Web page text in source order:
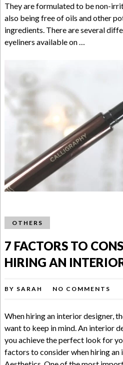
They are formulated to be non-
also being free of oils and other
ingredients. There are several
eyeliners available on …
OTHERS
7 FACTORS TO
HIRING AN
BY SARAH NO COMMENTS
When hiring an interior designer,
want to keep in mind. An interior
you achieve the perfect look for
factors to consider when hiring an